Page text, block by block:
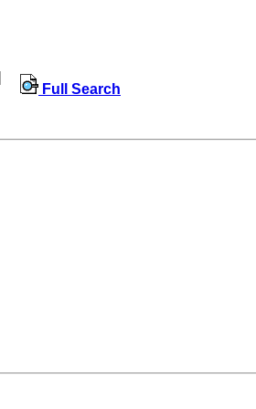
Full Search